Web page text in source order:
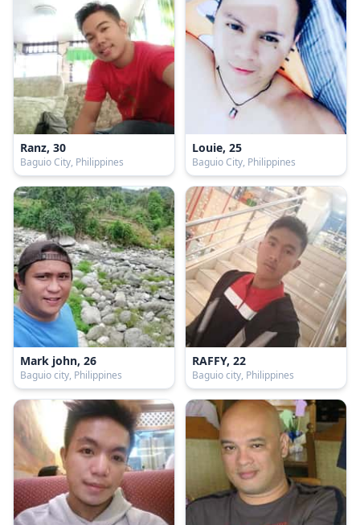
Ranz, 30
Baguio City, Philippines
Louie, 25
Baguio City, Philippines
Mark john, 26
Baguio city, Philippines
RAFFY, 22
Baguio city, Philippines